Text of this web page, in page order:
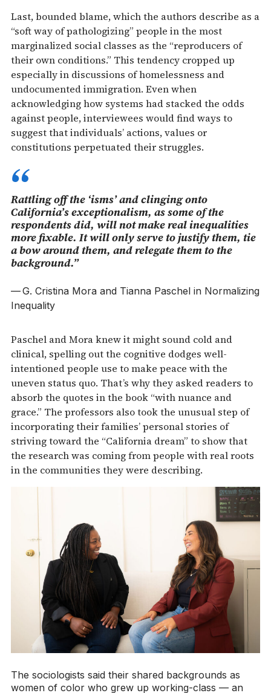
Last, bounded blame, which the authors describe as a
“soft way of pathologizing” people in the most
marginalized social classes as the “reproducers of
their own conditions.” This tendency cropped up
especially in discussions of homelessness and
undocumented immigration. Even when
acknowledging how systems had stacked the odds
against people, interviewees would find ways to
suggest that individuals’ actions, values or
constitutions perpetuated their struggles.
Rattling off the ‘isms’ and clinging onto
California’s exceptionalism, as some of the
respondents did, will not make real inequalities
more fixable. It will only serve to justify them, tie
a bow around them, and relegate them to the
background.”
G. Cristina Mora and Tianna Paschel in Normalizing
Inequality
Paschel and Mora knew it might sound cold and
clinical, spelling out the cognitive dodges well-
intentioned people use to make peace with the
uneven status quo. That’s why they asked readers to
absorb the quotes in the book “with nuance and
grace.” The professors also took the unusual step of
incorporating their families’ personal stories of
striving toward the “California dream” to show that
the research was coming from people with real roots
in the communities they were describing.
The sociologists said their shared backgrounds as
women of color who grew up working-class — an